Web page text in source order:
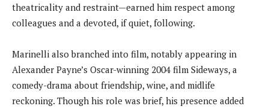
theatricality and restraint—earned him respect among
colleagues and a devoted, if quiet, following.
Marinelli also branched into film, notably appearing in
Alexander Payne’s Oscar-winning 2004 film Sideways, a
comedy-drama about friendship, wine, and midlife
reckoning. Though his role was brief, his presence added